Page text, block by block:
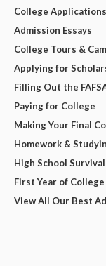
College Applications
Admission Essays
College Tours &
Applying for
Filling Out the
Paying for College
Making Your Final
Homework &
High School
First Year of College
View All Our Best